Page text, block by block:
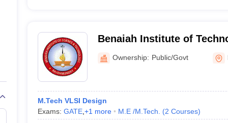
Benaiah Institute of
Rajahmundry
Ownership: Public/Govt
M.Tech VLSI Design
Exams: GATE, +1 more M.E /M.Tech. (2 Courses)